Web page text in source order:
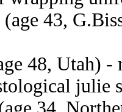
(age 43,
48, Utah)
julie